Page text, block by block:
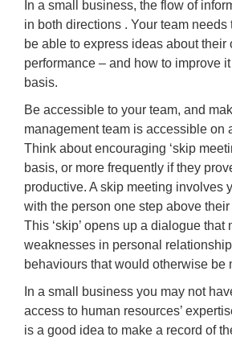
In a small business, the flow of
in both directions . Your team needs
be able to express ideas about their
performance – and how to improve
basis.
Be accessible to your team, and
management team is accessible on
Think about encouraging ‘skip
basis, or more frequently if they
productive. A skip meeting involves
with the person one step above
This ‘skip’ opens up a dialogue that
weaknesses in personal
behaviours that would otherwise be
In a small business you may not
access to human resources’
is a good idea to make a record of